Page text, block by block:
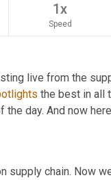
1x
Speed
live from the
the best in all
day. And now
supply chain. Now